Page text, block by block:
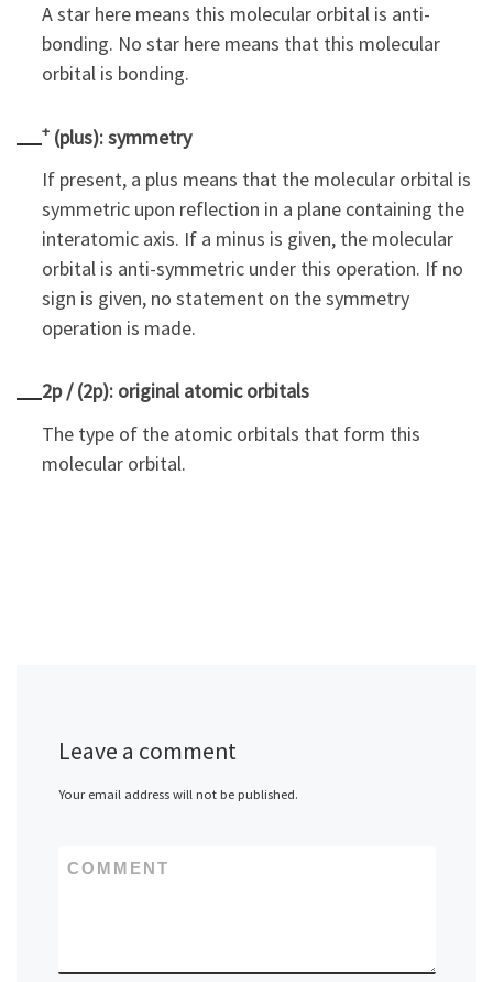
A star here means this molecular orbital is anti-
bonding. No star here means that this molecular
orbital is bonding.
+(plus): symmetry
If present, a plus means that the molecular orbital is
symmetric upon reflection in a plane containing the
interatomic axis. If a minus is given, the molecular
orbital is anti-symmetric under this operation. If no
sign is given, no statement on the symmetry
operation is made.
2p / (2p): original atomic orbitals
The type of the atomic orbitals that form this
molecular orbital.
Leave a comment
Your email address will not be published.
COMMENT